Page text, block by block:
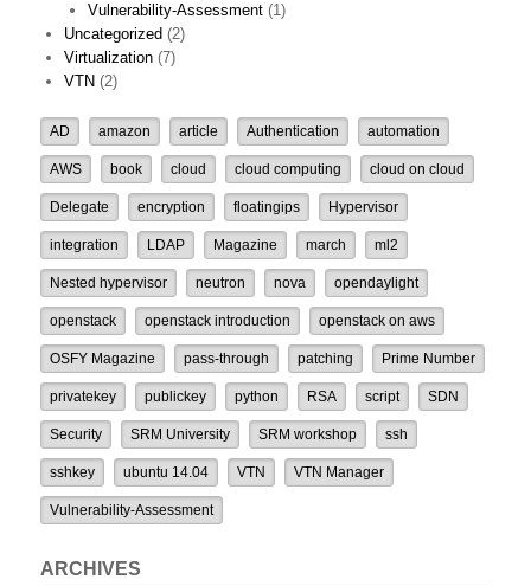
Vulnerability-Assessment (1)
Uncategorized (2)
Virtualization (7)
VTN (2)
AD amazon article Authentication automation
AWS book cloud cloud computing cloud on cloud
Delegate encryption floatingips Hypervisor
integration LDAP Magazine march ml2
Nested hypervisor neutron nova opendaylight
openstack openstack introduction openstack on aws
OSFY Magazine pass-through patching Prime Number
privatekey publickey python RSA script SDN
Security SRM University SRM workshop ssh
sshkey ubuntu 14.04 VTN VTN Manager
Vulnerability-Assessment
ARCHIVES